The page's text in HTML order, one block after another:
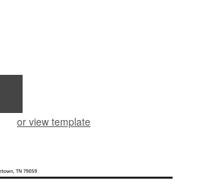
or view template